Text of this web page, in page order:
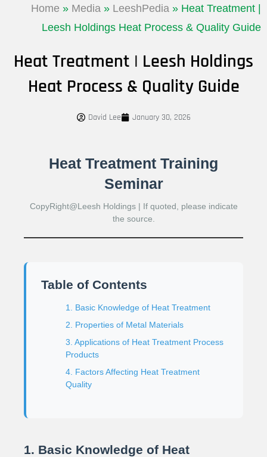
Home » Media » LeeshPedia » Heat Treatment |
Leesh Holdings Heat Process & Quality Guide
Heat Treatment | Leesh Holdings
Heat Process & Quality Guide
David Lee January 30, 2026
Heat Treatment Training
Seminar
CopyRight@Leesh Holdings | If quoted, please indicate
the source.
Table of Contents
1. Basic Knowledge of Heat Treatment
2. Properties of Metal Materials
3. Applications of Heat Treatment Process
Products
4. Factors Affecting Heat Treatment
Quality
1. Basic Knowledge of Heat